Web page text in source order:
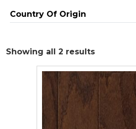
Country Of Origin
Showing all 2 results